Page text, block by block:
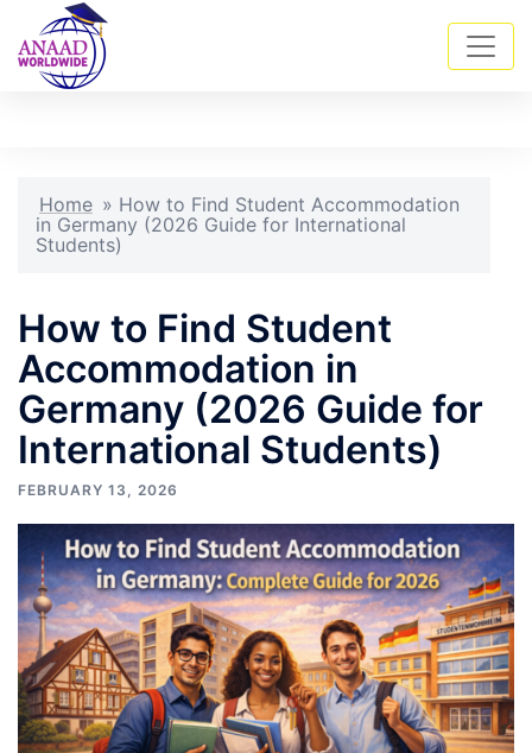
Home » How to Find Student Accommodation
in Germany (2026 Guide for International
Students)
How to Find Student
Accommodation in
Germany (2026 Guide for
International Students)
FEBRUARY 13, 2026